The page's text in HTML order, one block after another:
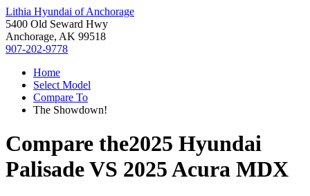
Lithia Hyundai of Anchorage
5400 Old Seward Hwy
Anchorage, AK 99518
907-202-9778
Home
Select Model
Compare To
The Showdown!
Compare the2025 Hyundai
PalisadeVS 2025 Acura MDX